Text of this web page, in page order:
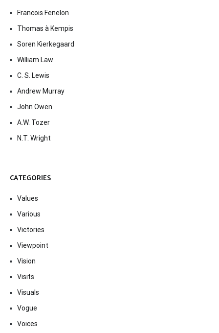
Francois Fenelon
Thomas à Kempis
Soren Kierkegaard
William Law
C. S. Lewis
Andrew Murray
John Owen
A.W. Tozer
N.T. Wright
CATEGORIES
Values
Various
Victories
Viewpoint
Vision
Visits
Visuals
Vogue
Voices